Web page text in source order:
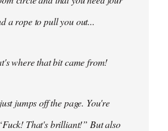
a rope to pull you out...
where that bit came from!
jumps off the page. You're
That's brilliant!” But also